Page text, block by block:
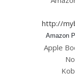
http://
Amazon
Apple